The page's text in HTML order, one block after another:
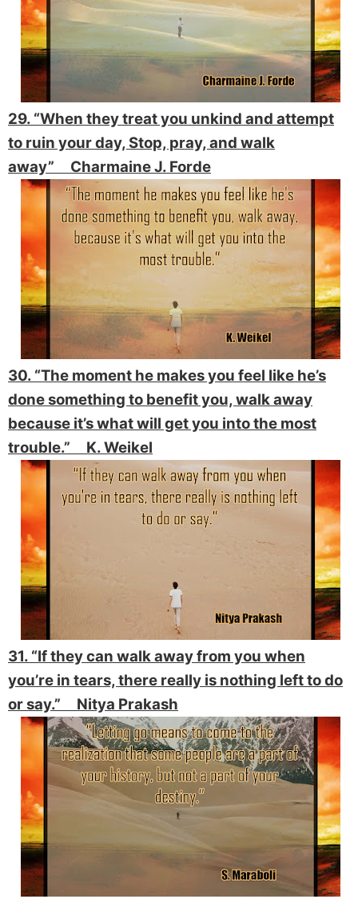
29. “When they treat you unkind and attempt
to ruin your day, Stop, pray, and walk
away” Charmaine J. Forde
30. “The moment he makes you feel like he’s
done something to benefit you, walk away
because it’s what will get you into the most
trouble.” K. Weikel
31. “If they can walk away from you when
you’re in tears, there really is nothing left to do
or say.” Nitya Prakash